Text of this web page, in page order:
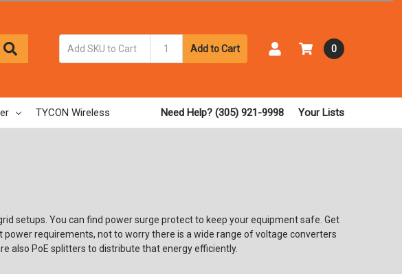
Add to Cart 0
TYCON Wireless Need Help? (305) 921-9998 Your Lists
setups. You can find power surge protect to keep your equipment safe. Get
requirements, not to worry there is a wide range of voltage converters
also PoE splitters to distribute that energy efficiently.